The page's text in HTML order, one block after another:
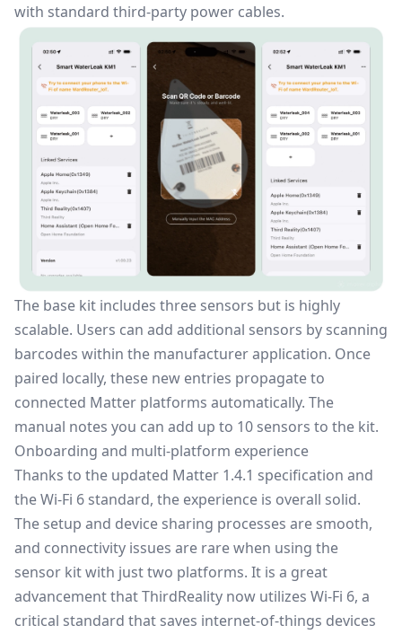
with standard third-party power cables.
The base kit includes three sensors but is highly
scalable. Users can add additional sensors by scanning
barcodes within the manufacturer application. Once
paired locally, these new entries propagate to
connected Matter platforms automatically. The
manual notes you can add up to 10 sensors to the kit.
Onboarding and multi-platform experience
Thanks to the updated Matter 1.4.1 specification and
the Wi-Fi 6 standard, the experience is overall solid.
The setup and device sharing processes are smooth,
and connectivity issues are rare when using the
sensor kit with just two platforms. It is a great
advancement that ThirdReality now utilizes Wi-Fi 6, a
critical standard that saves internet-of-things devices